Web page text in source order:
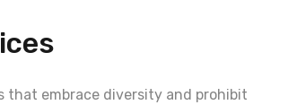
that embrace diversity and prohibit